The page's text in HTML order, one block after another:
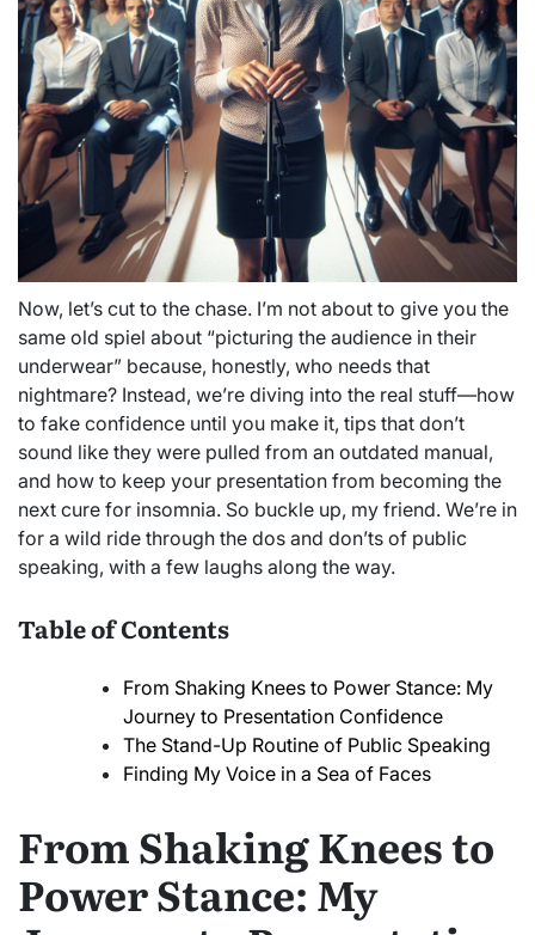
Now, let’s cut to the chase. I’m not about to give you the
same old spiel about “picturing the audience in their
underwear” because, honestly, who needs that
nightmare? Instead, we’re diving into the real stuff—how
to fake confidence until you make it, tips that don’t
sound like they were pulled from an outdated manual,
and how to keep your presentation from becoming the
next cure for insomnia. So buckle up, my friend. We’re in
for a wild ride through the dos and don’ts of public
speaking, with a few laughs along the way.
Table of Contents
From Shaking Knees to Power Stance: My
Journey to Presentation Confidence
The Stand-Up Routine of Public Speaking
Finding My Voice in a Sea of Faces
From Shaking Knees to
Power Stance: My